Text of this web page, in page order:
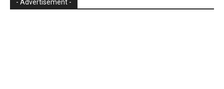
- Advertisement -